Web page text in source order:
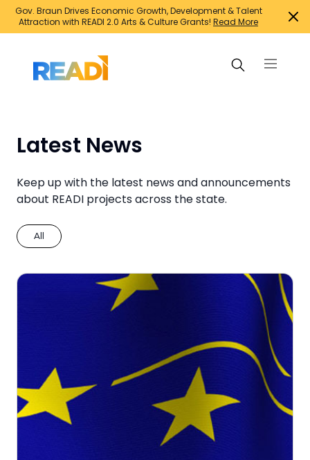
Gov. Braun Drives Economic Growth, Development & Talent
Attraction with READI 2.0 Arts & Culture Grants! Read More
Search Projects
Family support initiatives
Growth Infrastructure
Housing
Innovation and entrepreneurship
Mixed-use developments
Tourism, arts, culture and community projects
Latest News
Keep up with the latest news and announcements
about READI projects across the state.
All